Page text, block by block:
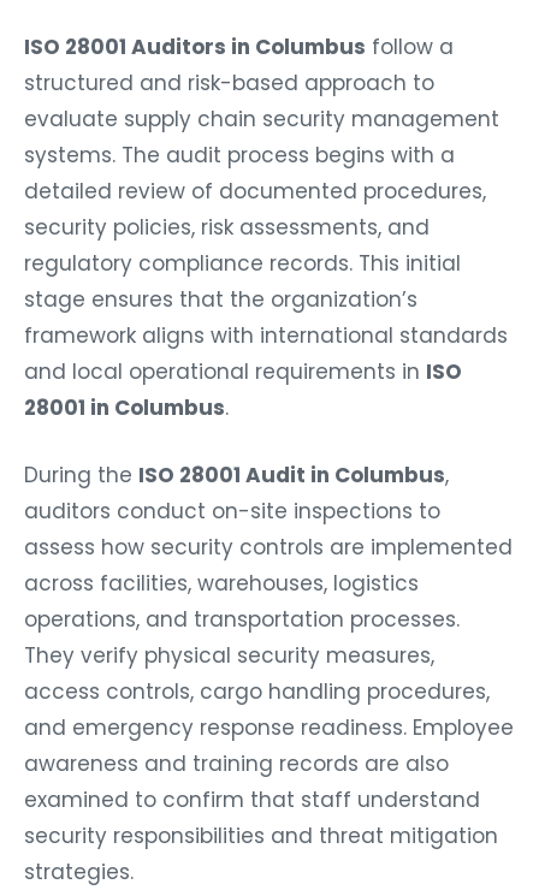
ISO 28001 Auditors in Columbus follow a
structured and risk-based approach to
evaluate supply chain security management
systems. The audit process begins with a
detailed review of documented procedures,
security policies, risk assessments, and
regulatory compliance records. This initial
stage ensures that the organization’s
framework aligns with international standards
and local operational requirements in ISO
28001 in Columbus.
During the ISO 28001 Audit in Columbus,
auditors conduct on-site inspections to
assess how security controls are implemented
across facilities, warehouses, logistics
operations, and transportation processes.
They verify physical security measures,
access controls, cargo handling procedures,
and emergency response readiness. Employee
awareness and training records are also
examined to confirm that staff understand
security responsibilities and threat mitigation
strategies.